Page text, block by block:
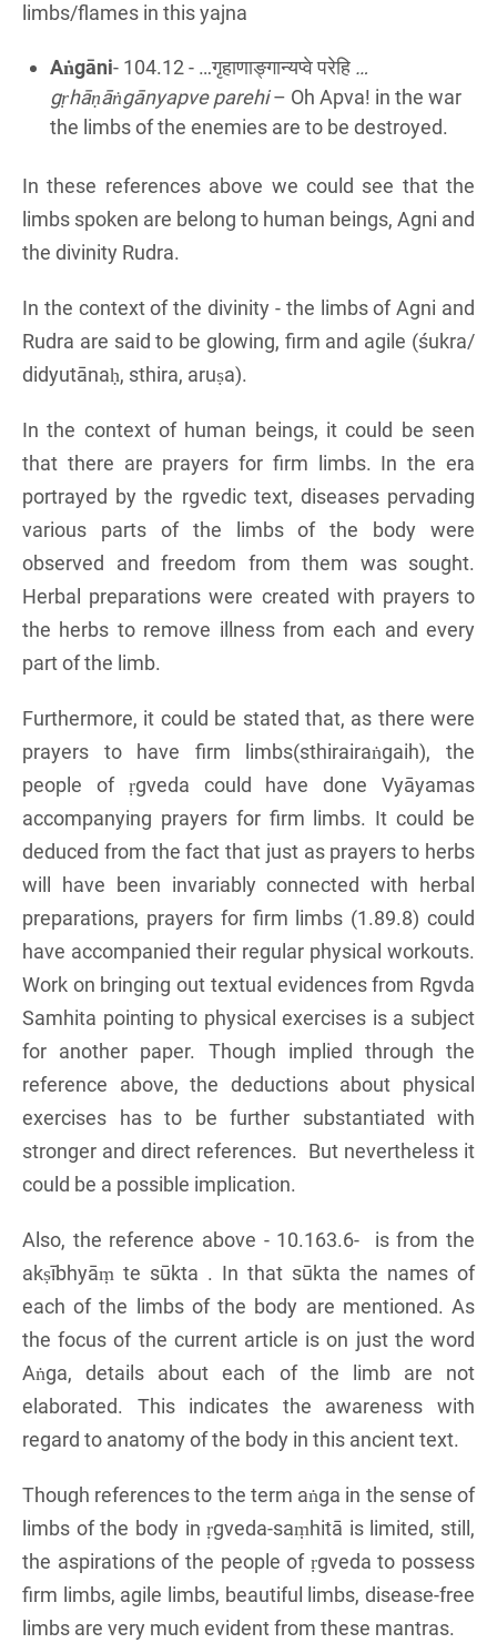
limbs/flames in this yajna
Aṅgāni- 104.12 - …गृहाणाङ्गान्यप्वे परेहि …
gṛhāṇāṅgānyapve parehi– Oh Apva! in the war
the limbs of the enemies are to be destroyed.
In these references above we could see that the
limbs spoken are belong to human beings, Agni and
the divinity Rudra.
In the context of the divinity - the limbs of Agni and
Rudra are said to be glowing, firm and agile (śukra/
didyutānaḥ, sthira, aruṣa).
In the context of human beings, it could be seen
that there are prayers for firm limbs. In the era
portrayed by the rgvedic text, diseases pervading
various parts of the limbs of the body were
observed and freedom from them was sought.
Herbal preparations were created with prayers to
the herbs to remove illness from each and every
part of the limb.
Furthermore, it could be stated that, as there were
prayers to have firm limbs(sthirairaṅgaih), the
people of ṛgveda could have done Vyāyamas
accompanying prayers for firm limbs. It could be
deduced from the fact that just as prayers to herbs
will have been invariably connected with herbal
preparations, prayers for firm limbs (1.89.8) could
have accompanied their regular physical workouts.
Work on bringing out textual evidences from Rgvda
Samhita pointing to physical exercises is a subject
for another paper. Though implied through the
reference above, the deductions about physical
exercises has to be further substantiated with
stronger and direct references. But nevertheless it
could be a possible implication.
Also, the reference above - 10.163.6- is from the
akṣībhyāṃ te sūkta . In that sūkta the names of
each of the limbs of the body are mentioned. As
the focus of the current article is on just the word
Aṅga, details about each of the limb are not
elaborated. This indicates the awareness with
regard to anatomy of the body in this ancient text.
Though references to the term aṅga in the sense of
limbs of the body in ṛgveda-saṃhitā is limited, still,
the aspirations of the people of ṛgveda to possess
firm limbs, agile limbs, beautiful limbs, disease-free
limbs are very much evident from these mantras.